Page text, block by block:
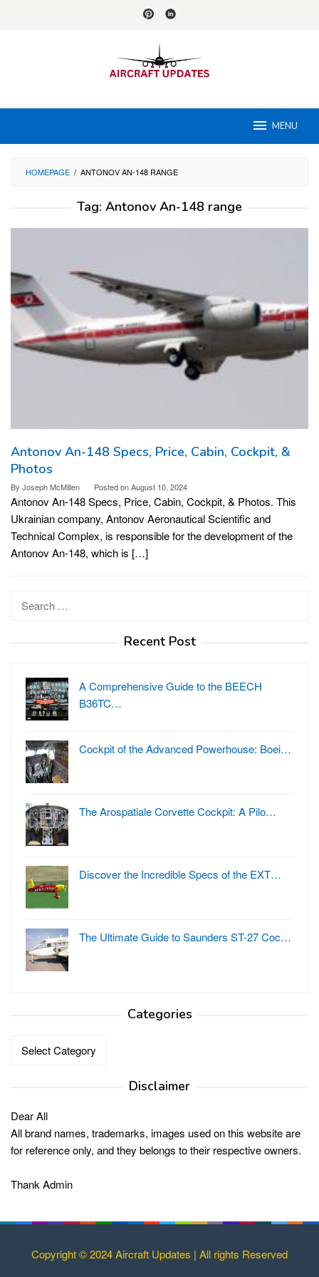
MENU
HOMEPAGE / ANTONOV AN-148 RANGE
Tag: Antonov An-148 range
Antonov An-148 Specs, Price, Cabin, Cockpit, &
Photos
By Joseph McMillen Posted onAugust 10, 2024
Antonov An-148 Specs, Price, Cabin, Cockpit, & Photos. This
Ukrainian company, Antonov Aeronautical Scientific and
Technical Complex, is responsible for the development of the
Antonov An-148, which is […]
Recent Post
A Comprehensive Guide to the BEECH
B36TC…
Cockpit of the Advanced Powerhouse: Boei…
The Arospatiale Corvette Cockpit: A Pilo…
Discover the Incredible Specs of the EXT…
The Ultimate Guide to Saunders ST-27 Coc…
Categories
Disclaimer
Dear All
All brand names, trademarks, images used on this website are
for reference only, and they belongs to their respective owners.
Thank Admin
Copyright © 2024 Aircraft Updates | All rights Reserved